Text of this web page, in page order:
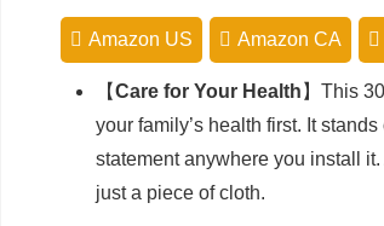
Amazon US Amazon CA
【Care for Your Health 】This
your family’s health first. It
statement anywhere you install
just a piece of cloth.